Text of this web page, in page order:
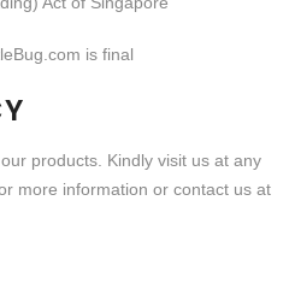
is final
products. Kindly visit us at any
more information or contact us at